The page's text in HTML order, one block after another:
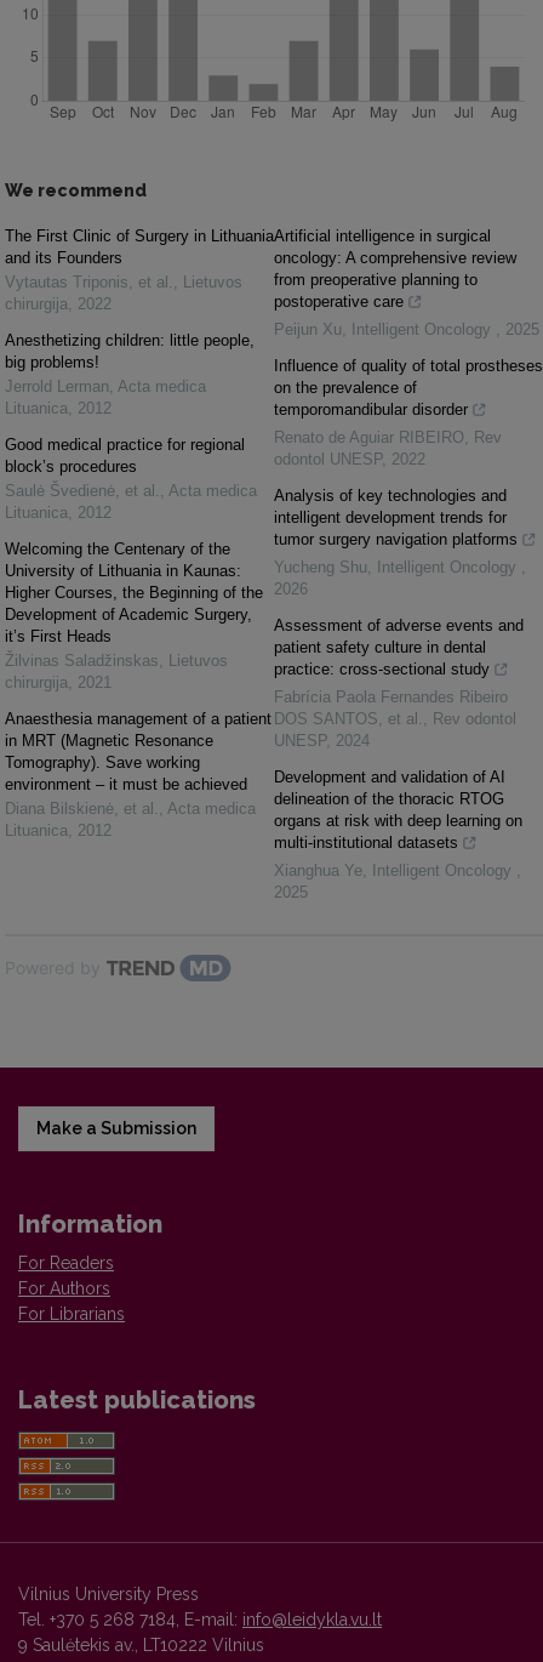
We recommend
The First Clinic of Surgery in Lithuania
and its Founders
Vytautas Triponis, et al. , Lietuvos
chirurgija, 2022
Anesthetizing children: little people,
big problems!
Jerrold Lerman, Acta medica
Lituanica, 2012
Good medical practice for regional
block’s procedures
Saulė Švedienė, et al. , Acta medica
Lituanica, 2012
Welcoming the Centenary of the
University of Lithuania in Kaunas:
Higher Courses, the Beginning of the
Development of Academic Surgery,
it’s First Heads
Žilvinas Saladžinskas, Lietuvos
chirurgija, 2021
Anaesthesia management of a patient
in MRT (Magnetic Resonance
Tomography). Save working
environment – it must be achieved
Diana Bilskienė, et al. , Acta medica
Lituanica, 2012
Artificial intelligence in surgical
oncology: A comprehensive review
from preoperative planning to
postoperative care
Peijun Xu, Intelligent Oncology , 2025
Influence of quality of total prostheses
on the prevalence of
temporomandibular disorder
Renato de Aguiar RIBEIRO, Rev
odontol UNESP, 2022
Analysis of key technologies and
intelligent development trends for
tumor surgery navigation platforms
Yucheng Shu, Intelligent Oncology ,
2026
Assessment of adverse events and
patient safety culture in dental
practice: cross-sectional study
Fabrícia Paola Fernandes Ribeiro
DOS SANTOS, et al. , Rev odontol
UNESP, 2024
Development and validation of AI
delineation of the thoracic RTOG
organs at risk with deep learning on
multi-institutional datasets
Xianghua Ye, Intelligent Oncology ,
2025
Powered by
Make a Submission
Information
For Readers
For Authors
For Librarians
Latest publications
Vilnius University Press
Tel. +370 5 268 7184, E-mail: info@leidykla.vu.lt
9 Saulėtekis av., LT10222 Vilnius